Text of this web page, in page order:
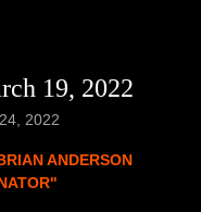
19, 2022
2022
ANDERSON